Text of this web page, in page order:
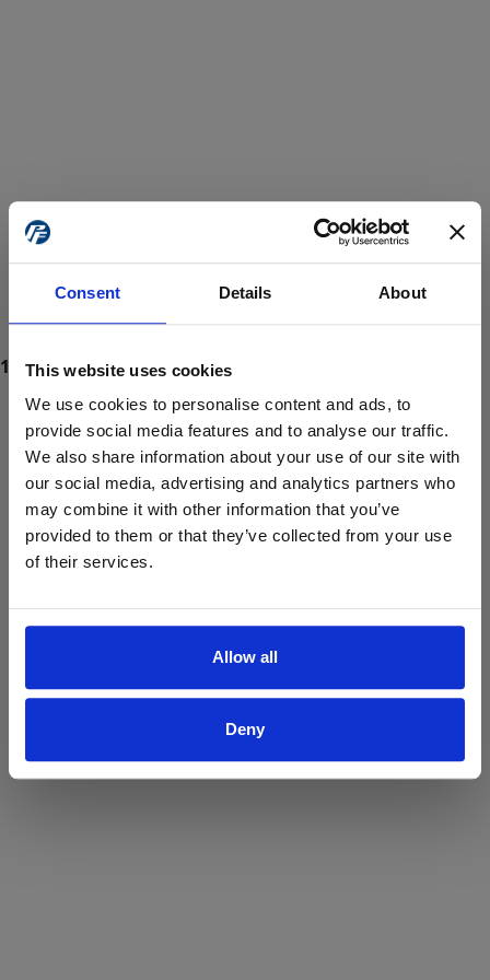
Consent Details About
This website uses cookies
We use cookies to personalise content and ads, to
provide social media features and to analyse our traffic.
We also share information about your use of our site with
our social media, advertising and analytics partners who
may combine it with other information that you’ve
provided to them or that they’ve collected from your use
of their services.
Allow all
Deny
ProForce estore site is for individuals 18 years of age or older.
Are you at least 18 years old?
Yes No